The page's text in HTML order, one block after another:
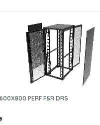
PERF F&R DRS